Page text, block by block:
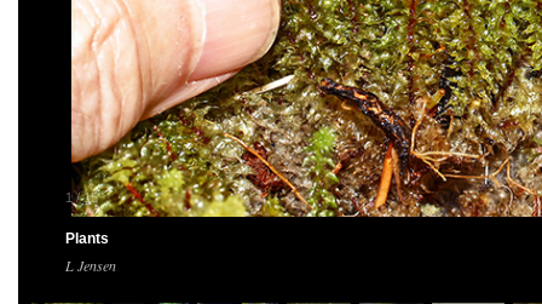
1/15
Plants
L Jensen